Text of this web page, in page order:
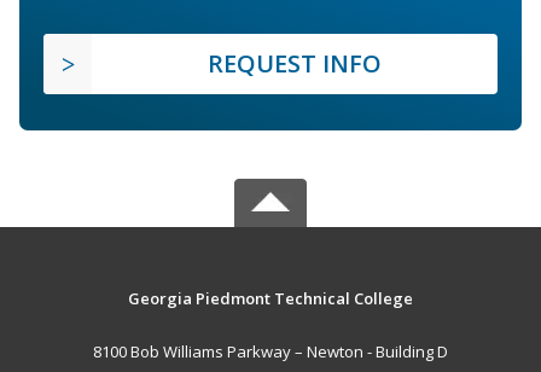
REQUEST INFO
Georgia Piedmont Technical College
8100 Bob Williams Parkway – Newton - Building D